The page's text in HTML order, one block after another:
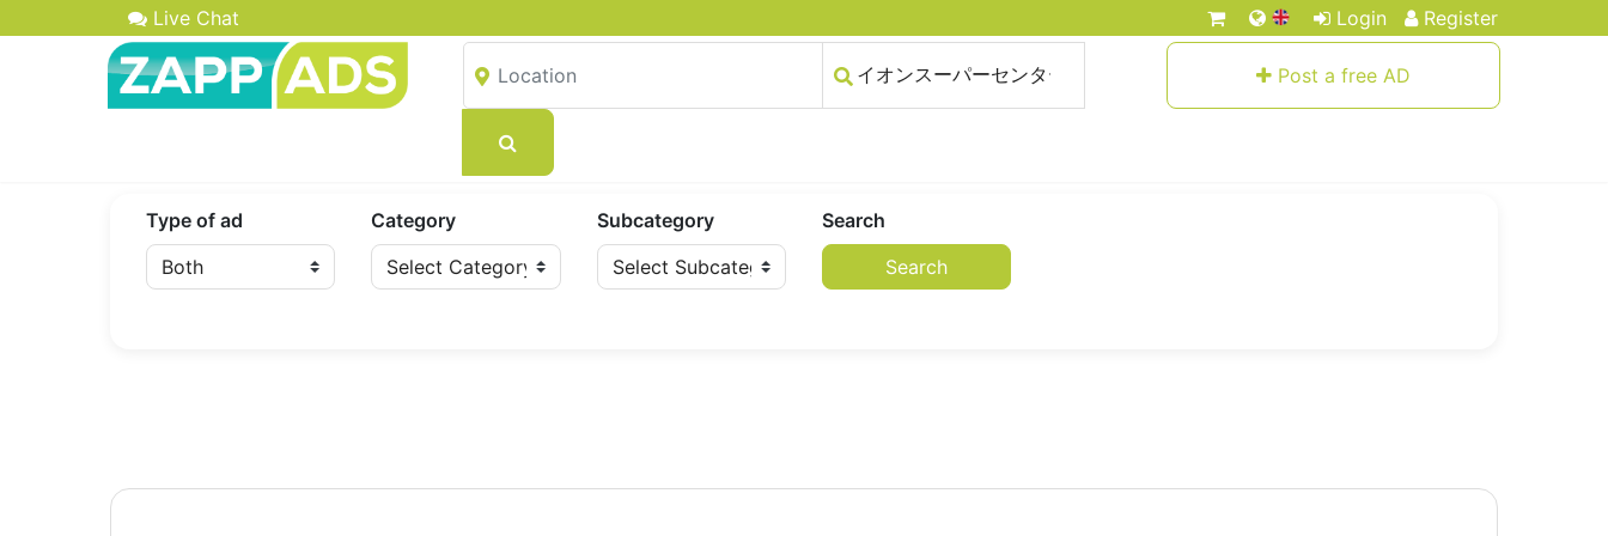
Live Chat Login Register
Post a free AD
Type of ad Category Subcategory
Search
Search